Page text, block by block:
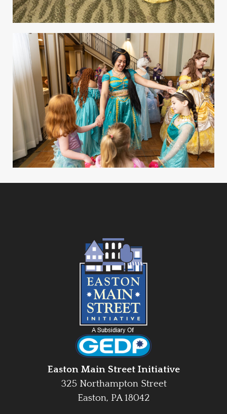
Easton Main Street Initiative
325 Northampton Street
Easton, PA 18042